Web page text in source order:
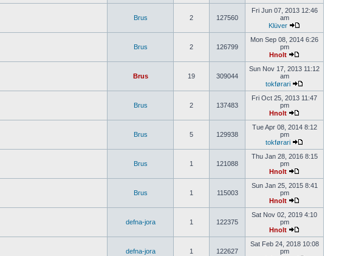
Brus 2 127560
Fri Jun 07, 2013 12:46
am
Klüver
Brus 2 126799
Mon Sep 08, 2014 6:26
pm
Hnolt
Brus 19 309044
Sun Nov 17, 2013 11:12
am
tokførari
Brus 2 137483
Fri Oct 25, 2013 11:47
pm
Hnolt
Brus 5 129938
Tue Apr 08, 2014 8:12
pm
tokførari
Brus 1 121088
Thu Jan 28, 2016 8:15
pm
Hnolt
Brus 1 115003
Sun Jan 25, 2015 8:41
pm
Hnolt
defna-jora 1 122375
Sat Nov 02, 2019 4:10
pm
Hnolt
defna-jora 1 122627
Sat Feb 24, 2018 10:08
pm